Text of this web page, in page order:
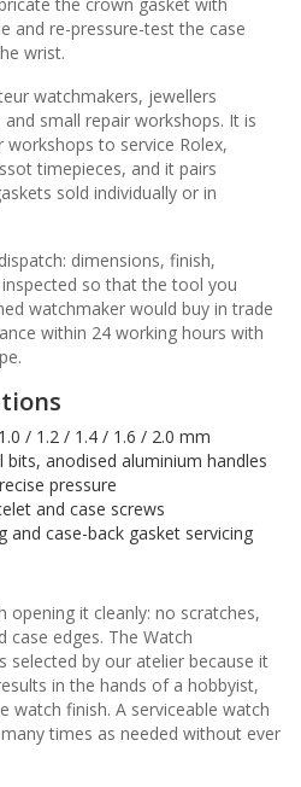
and re-pressure-test the case
wrist.
watchmakers, jewellers
small repair workshops. It is
to service Rolex,
timepieces, and it pairs
sold individually or in
dimensions, finish,
so that the tool you
watchmaker would buy in trade
within 24 working hours with
/ 1.2 / 1.4 / 1.6 / 2.0 mm
anodised aluminium handles
pressure
and case screws
and case-back gasket servicing
opening it cleanly: no scratches,
case edges. The Watch
selected by our atelier because it
in the hands of a hobbyist,
watch finish. A serviceable watch
times as needed without ever